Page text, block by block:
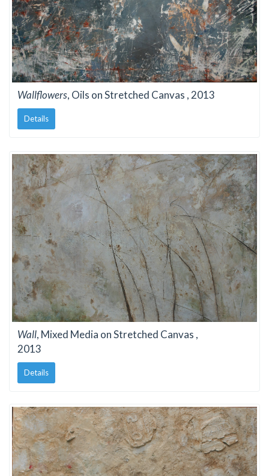
Wallflowers, Oils on Stretched Canvas , 2013
Details
Wall, Mixed Media on Stretched Canvas ,
2013
Details